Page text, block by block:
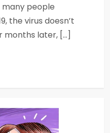
many people
the virus doesn’t
months later, […]